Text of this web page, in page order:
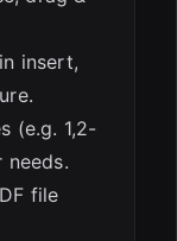
insert,
(e.g. 1,2-
needs.
file